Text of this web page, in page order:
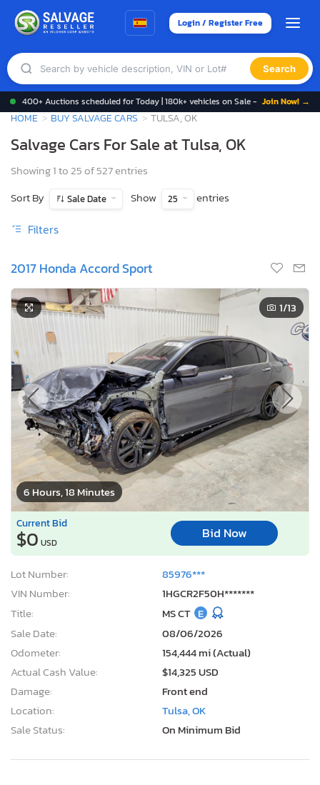
Login / Register Free
Search
400+ Auctions scheduled for Today | 180k+ vehicles on Sale - Join Now! →
HOME BUY SALVAGE CARS TULSA, OK
Salvage Cars For Sale at Tulsa, OK
Showing 1 to 25 of 527 entries
Sort By
Sale Date Show 25 entries
Filters
2017 Honda Accord Sport
6 Hours, 18 Minutes
1/13
Current Bid
$0 USD
Bid Now
Lot Number:
85976***
VIN Number:
1HGCR2F50H*******
Title:
MS CT E
Sale Date:
08/06/2026
Odometer:
154,444 mi (Actual)
Actual Cash Value:
$14,325 USD
Damage:
Front end
Location:
Tulsa, OK
Sale Status:
On Minimum Bid